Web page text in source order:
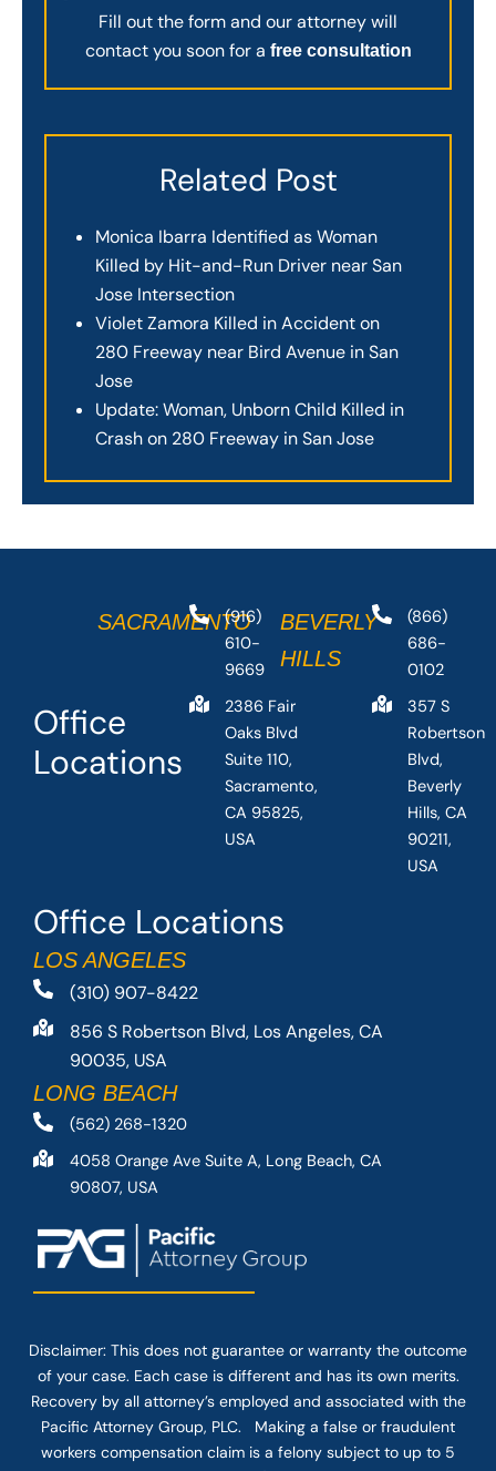
Fill out the form and our attorney will
contact you soon for a free consultation
Related Post
Monica Ibarra Identified as Woman
Killed by Hit-and-Run Driver near San
Jose Intersection
Violet Zamora Killed in Accident on
280 Freeway near Bird Avenue in San
Jose
Update: Woman, Unborn Child Killed in
Crash on 280 Freeway in San Jose
Office Locations
LOS ANGELES
(310) 907-8422
856 S Robertson Blvd, Los Angeles, CA
90035, USA
LONG BEACH
(562) 268-1320
4058 Orange Ave Suite A, Long Beach, CA
90807, USA
Office
Locations
SACRAMENTO
(916)
610-
9669
2386 Fair
Oaks Blvd
Suite 110,
Sacramento,
CA 95825,
USA
BEVERLY
HILLS
(866)
686-
0102
357 S
Robertson
Blvd,
Beverly
Hills, CA
90211,
USA
Disclaimer: This does not guarantee or warranty the outcome
of your case. Each case is different and has its own merits.
Recovery by all attorney’s employed and associated with the
Pacific Attorney Group, PLC. Making a false or fraudulent
workers compensation claim is a felony subject to up to 5